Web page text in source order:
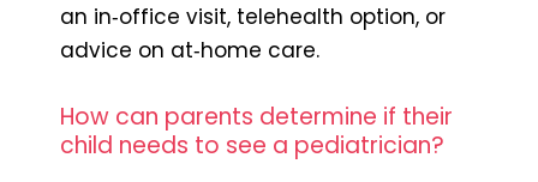
an in‑office visit, telehealth option, or
advice on at‑home care.
How can parents determine if their
child needs to see a pediatrician?